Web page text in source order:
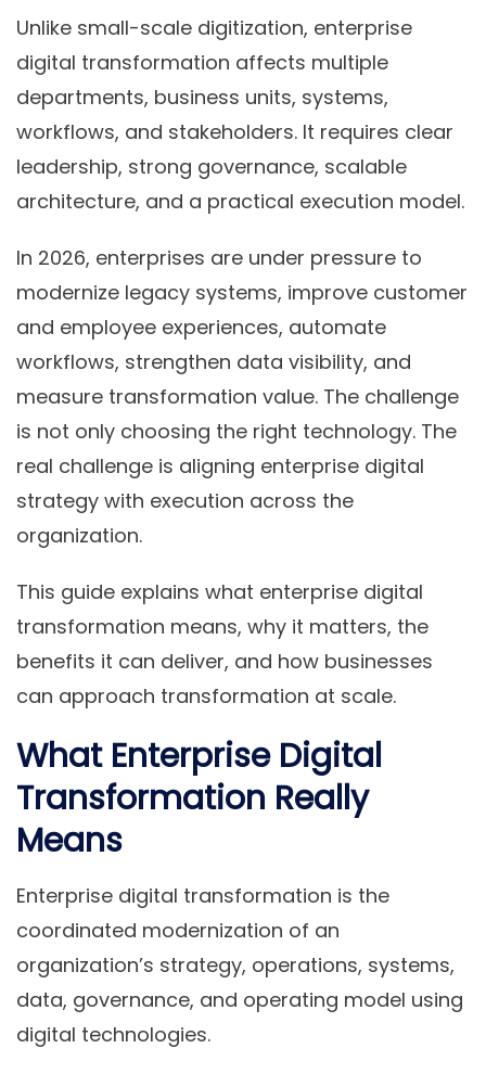
Unlike small-scale digitization, enterprise
digital transformation affects multiple
departments, business units, systems,
workflows, and stakeholders. It requires clear
leadership, strong governance, scalable
architecture, and a practical execution model.
In 2026, enterprises are under pressure to
modernize legacy systems, improve customer
and employee experiences, automate
workflows, strengthen data visibility, and
measure transformation value. The challenge
is not only choosing the right technology. The
real challenge is aligning enterprise digital
strategy with execution across the
organization.
This guide explains what enterprise digital
transformation means, why it matters, the
benefits it can deliver, and how businesses
can approach transformation at scale.
What Enterprise Digital
Transformation Really
Means
Enterprise digital transformation is the
coordinated modernization of an
organization’s strategy, operations, systems,
data, governance, and operating model using
digital technologies.